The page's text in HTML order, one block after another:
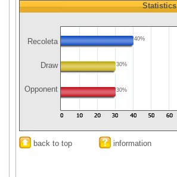
Recoleta
Draw
Opponent
Statistics
40%
30%
30%
back to top information